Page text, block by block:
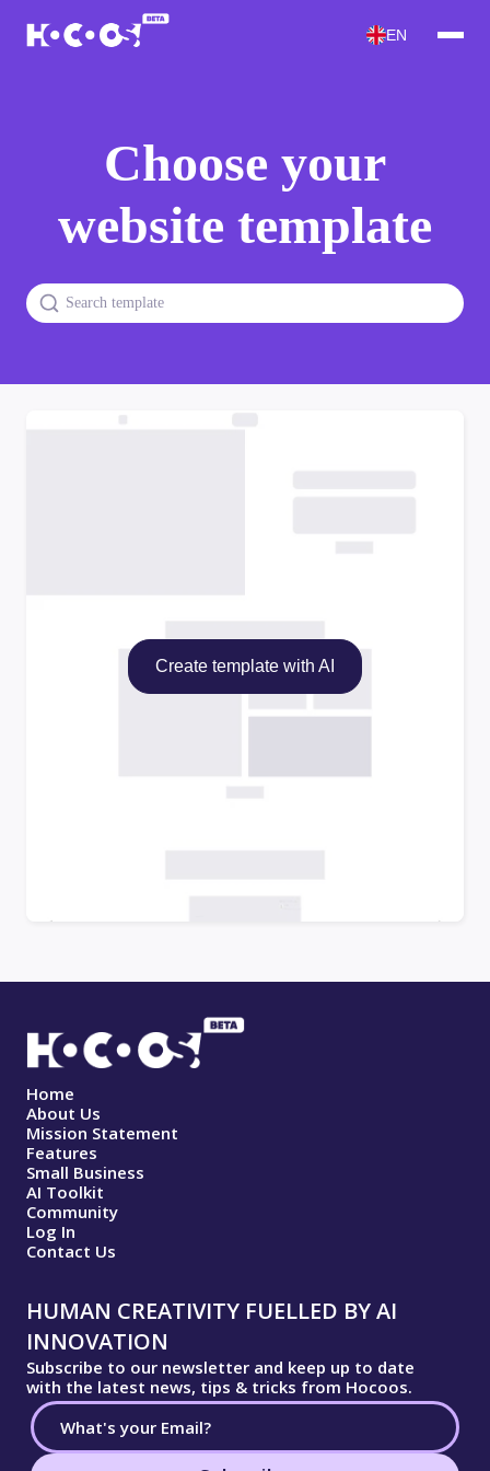
EN
Choose your
website template
Create template with AI
Home
About Us
Mission Statement
Features
Small Business
AI Toolkit
Community
Log In
Contact Us
HUMAN CREATIVITY FUELLED BY AI
INNOVATION
Subscribe to our newsletter and keep up to date
with the latest news, tips & tricks from Hocoos.